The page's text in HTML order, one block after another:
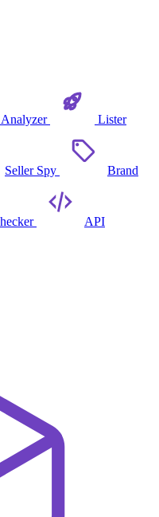
Lister
Seller Spy Brand
API